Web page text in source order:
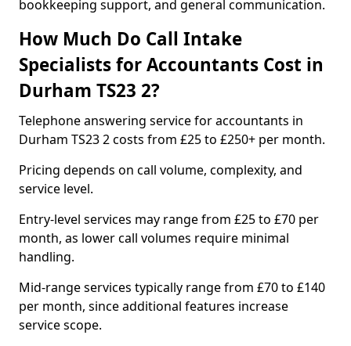
bookkeeping support, and general communication.
How Much Do Call Intake
Specialists for Accountants Cost in
Durham TS23 2?
Telephone answering service for accountants in
Durham TS23 2 costs from £25 to £250+ per month.
Pricing depends on call volume, complexity, and
service level.
Entry-level services may range from £25 to £70 per
month, as lower call volumes require minimal
handling.
Mid-range services typically range from £70 to £140
per month, since additional features increase
service scope.